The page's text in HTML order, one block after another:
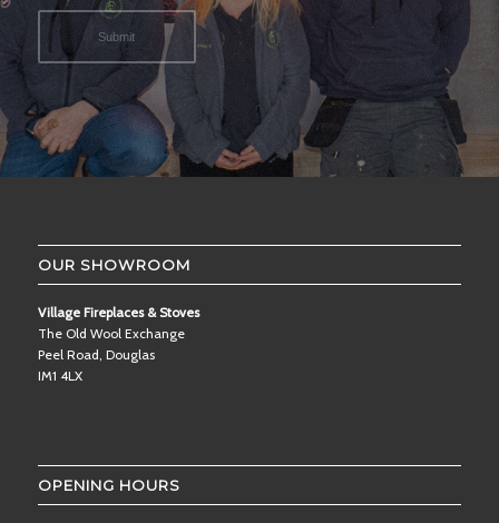
OUR SHOWROOM
Village Fireplaces & Stoves
The Old Wool Exchange
Peel Road, Douglas
IM1 4LX
OPENING HOURS